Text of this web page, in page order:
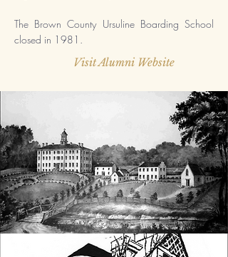
The Brown County Ursuline Boarding School
closed in 1981.
Visit Alumni Website